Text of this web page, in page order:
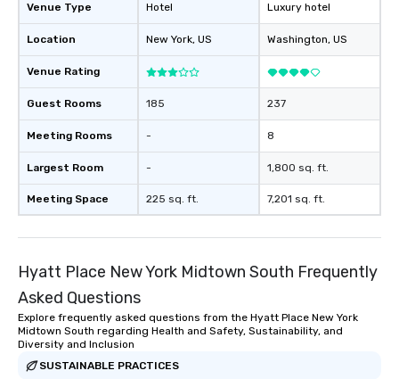
Venue Type
Location
Venue Rating
Guest Rooms
Meeting Rooms
Largest Room
Meeting Space
Hotel
New York, US
185
-
-
225 sq. ft.
Luxury hotel
Washington, US
237
8
1,800 sq. ft.
7,201 sq. ft.
Hyatt Place New York Midtown South Frequently
Asked Questions
Explore frequently asked questions from the Hyatt Place New York
Midtown South regarding Health and Safety, Sustainability, and
Diversity and Inclusion
SUSTAINABLE PRACTICES